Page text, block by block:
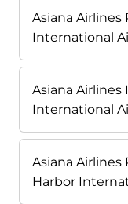
Asiana Airlines
International
Asiana Airlines
International
Asiana Airlines
Harbor